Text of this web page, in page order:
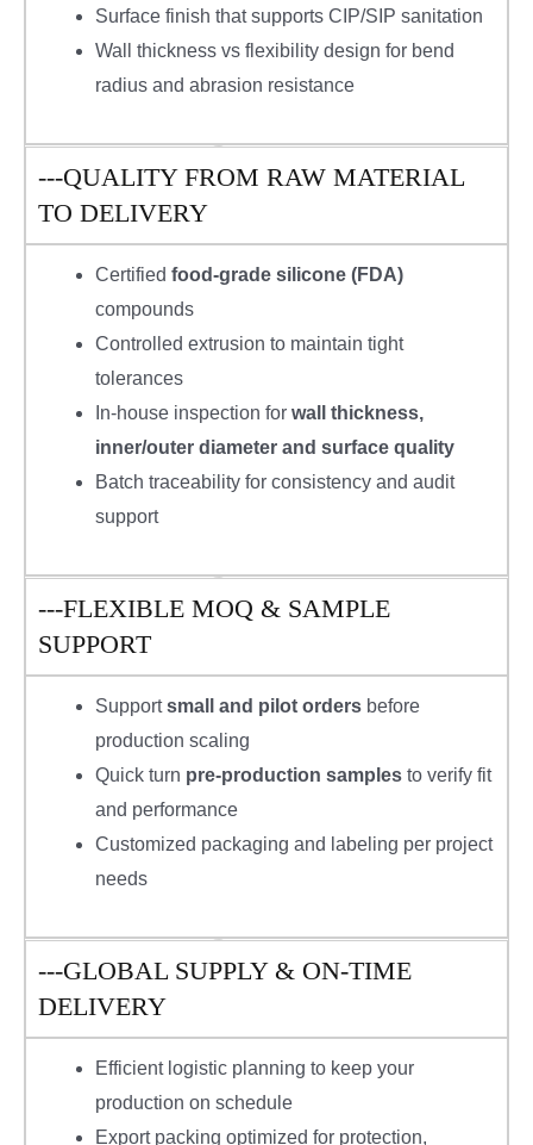
Surface finish that supports CIP/SIP sanitation
Wall thickness vs flexibility design for bend
radius and abrasion resistance
---QUALITY FROM RAW MATERIAL
TO DELIVERY
Certified food-grade silicone (FDA)
compounds
Controlled extrusion to maintain tight
tolerances
In-house inspection for wall thickness,
inner/outer diameter and surface quality
Batch traceability for consistency and audit
support
---FLEXIBLE MOQ & SAMPLE
SUPPORT
Supportsmall and pilot orders before
production scaling
Quick turn pre-production samples to verify fit
and performance
Customized packaging and labeling per project
needs
---GLOBAL SUPPLY & ON-TIME
DELIVERY
Efficient logistic planning to keep your
production on schedule
Export packing optimized for protection,